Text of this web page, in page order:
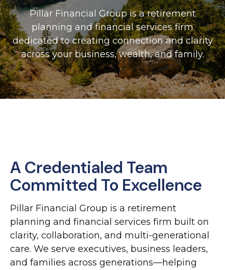
Pillar Financial Group is a retirement
planning and financial services firm
dedicated to creating connection and clarity
across your business, wealth, and family.
A Credentialed Team
Committed To Excellence
Pillar Financial Group is a retirement
planning and financial services firm built on
clarity, collaboration, and multi-generational
care. We serve executives, business leaders,
and families across generations—helping